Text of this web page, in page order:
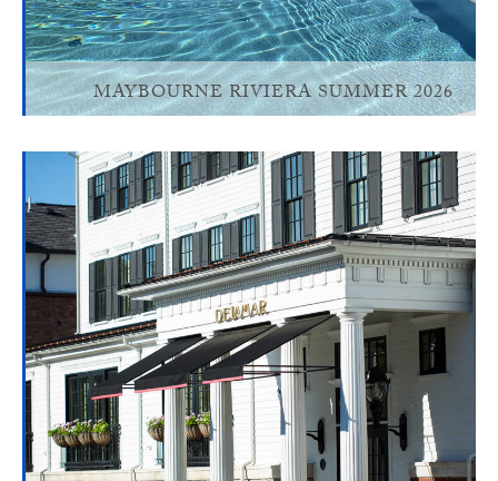
MAYBOURNE RIVIERA SUMMER 2026